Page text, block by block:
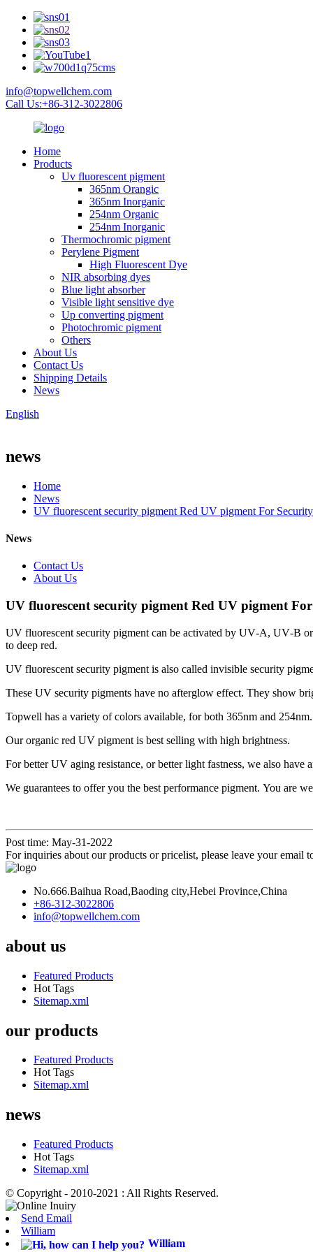
info@topwellchem.com
Call Us:+86-312-3022806
Home
Products
Uv fluorescent pigment
365nm Orangic
365nm Inorganic
254nm Organic
254nm Inorganic
Thermochromic pigment
Perylene Pigment
High Fluorescent Dye
NIR absorbing dyes
Blue light absorber
Visible light sensitive dye
Up converting pigment
Photochromic pigment
Others
About Us
Contact Us
Shipping Details
News
English
news
Home
News
UV fluorescent security pigment Red UV pigment For
News
Contact Us
About Us
UV fluorescent security pigment Red UV pigment
UV fluorescent security pigment can be activated by UV‑A, UV‑B
to deep red.
UV fluorescent security pigment is also called invisible security
These UV security pigments have no afterglow effect. They show
Topwell has a variety of colors available, for both 365nm and 254nm.
Our organic red UV pigment is best selling with high brightness.
For better UV aging resistance, or better light fastness, we also
We guarantees to offer you the best performance pigment. You are
Post time: May-31-2022
For inquiries about our products or pricelist, please leave your
No.666.Baihua Road,Baoding city,Hebei Province,China
+86-312-3022806
info@topwellchem.com
about us
Featured Products
Hot Tags
Sitemap.xml
our products
Featured Products
Hot Tags
Sitemap.xml
news
Featured Products
Hot Tags
Sitemap.xml
© Copyright - 2010-2021 : All Rights Reserved.
Send Email
William
William